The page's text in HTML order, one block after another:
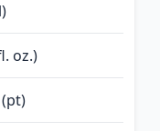
oz.)